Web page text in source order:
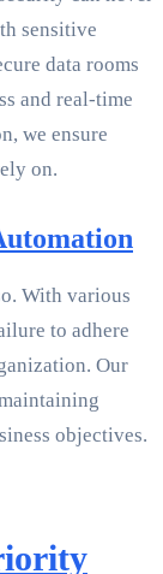
sensitive
data rooms
and real-time
we ensure
on.
With various
to adhere
Our
objectives.